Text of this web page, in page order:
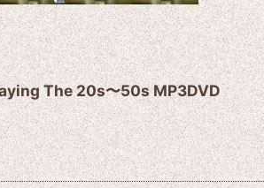
The 20s〜50s MP3DVD